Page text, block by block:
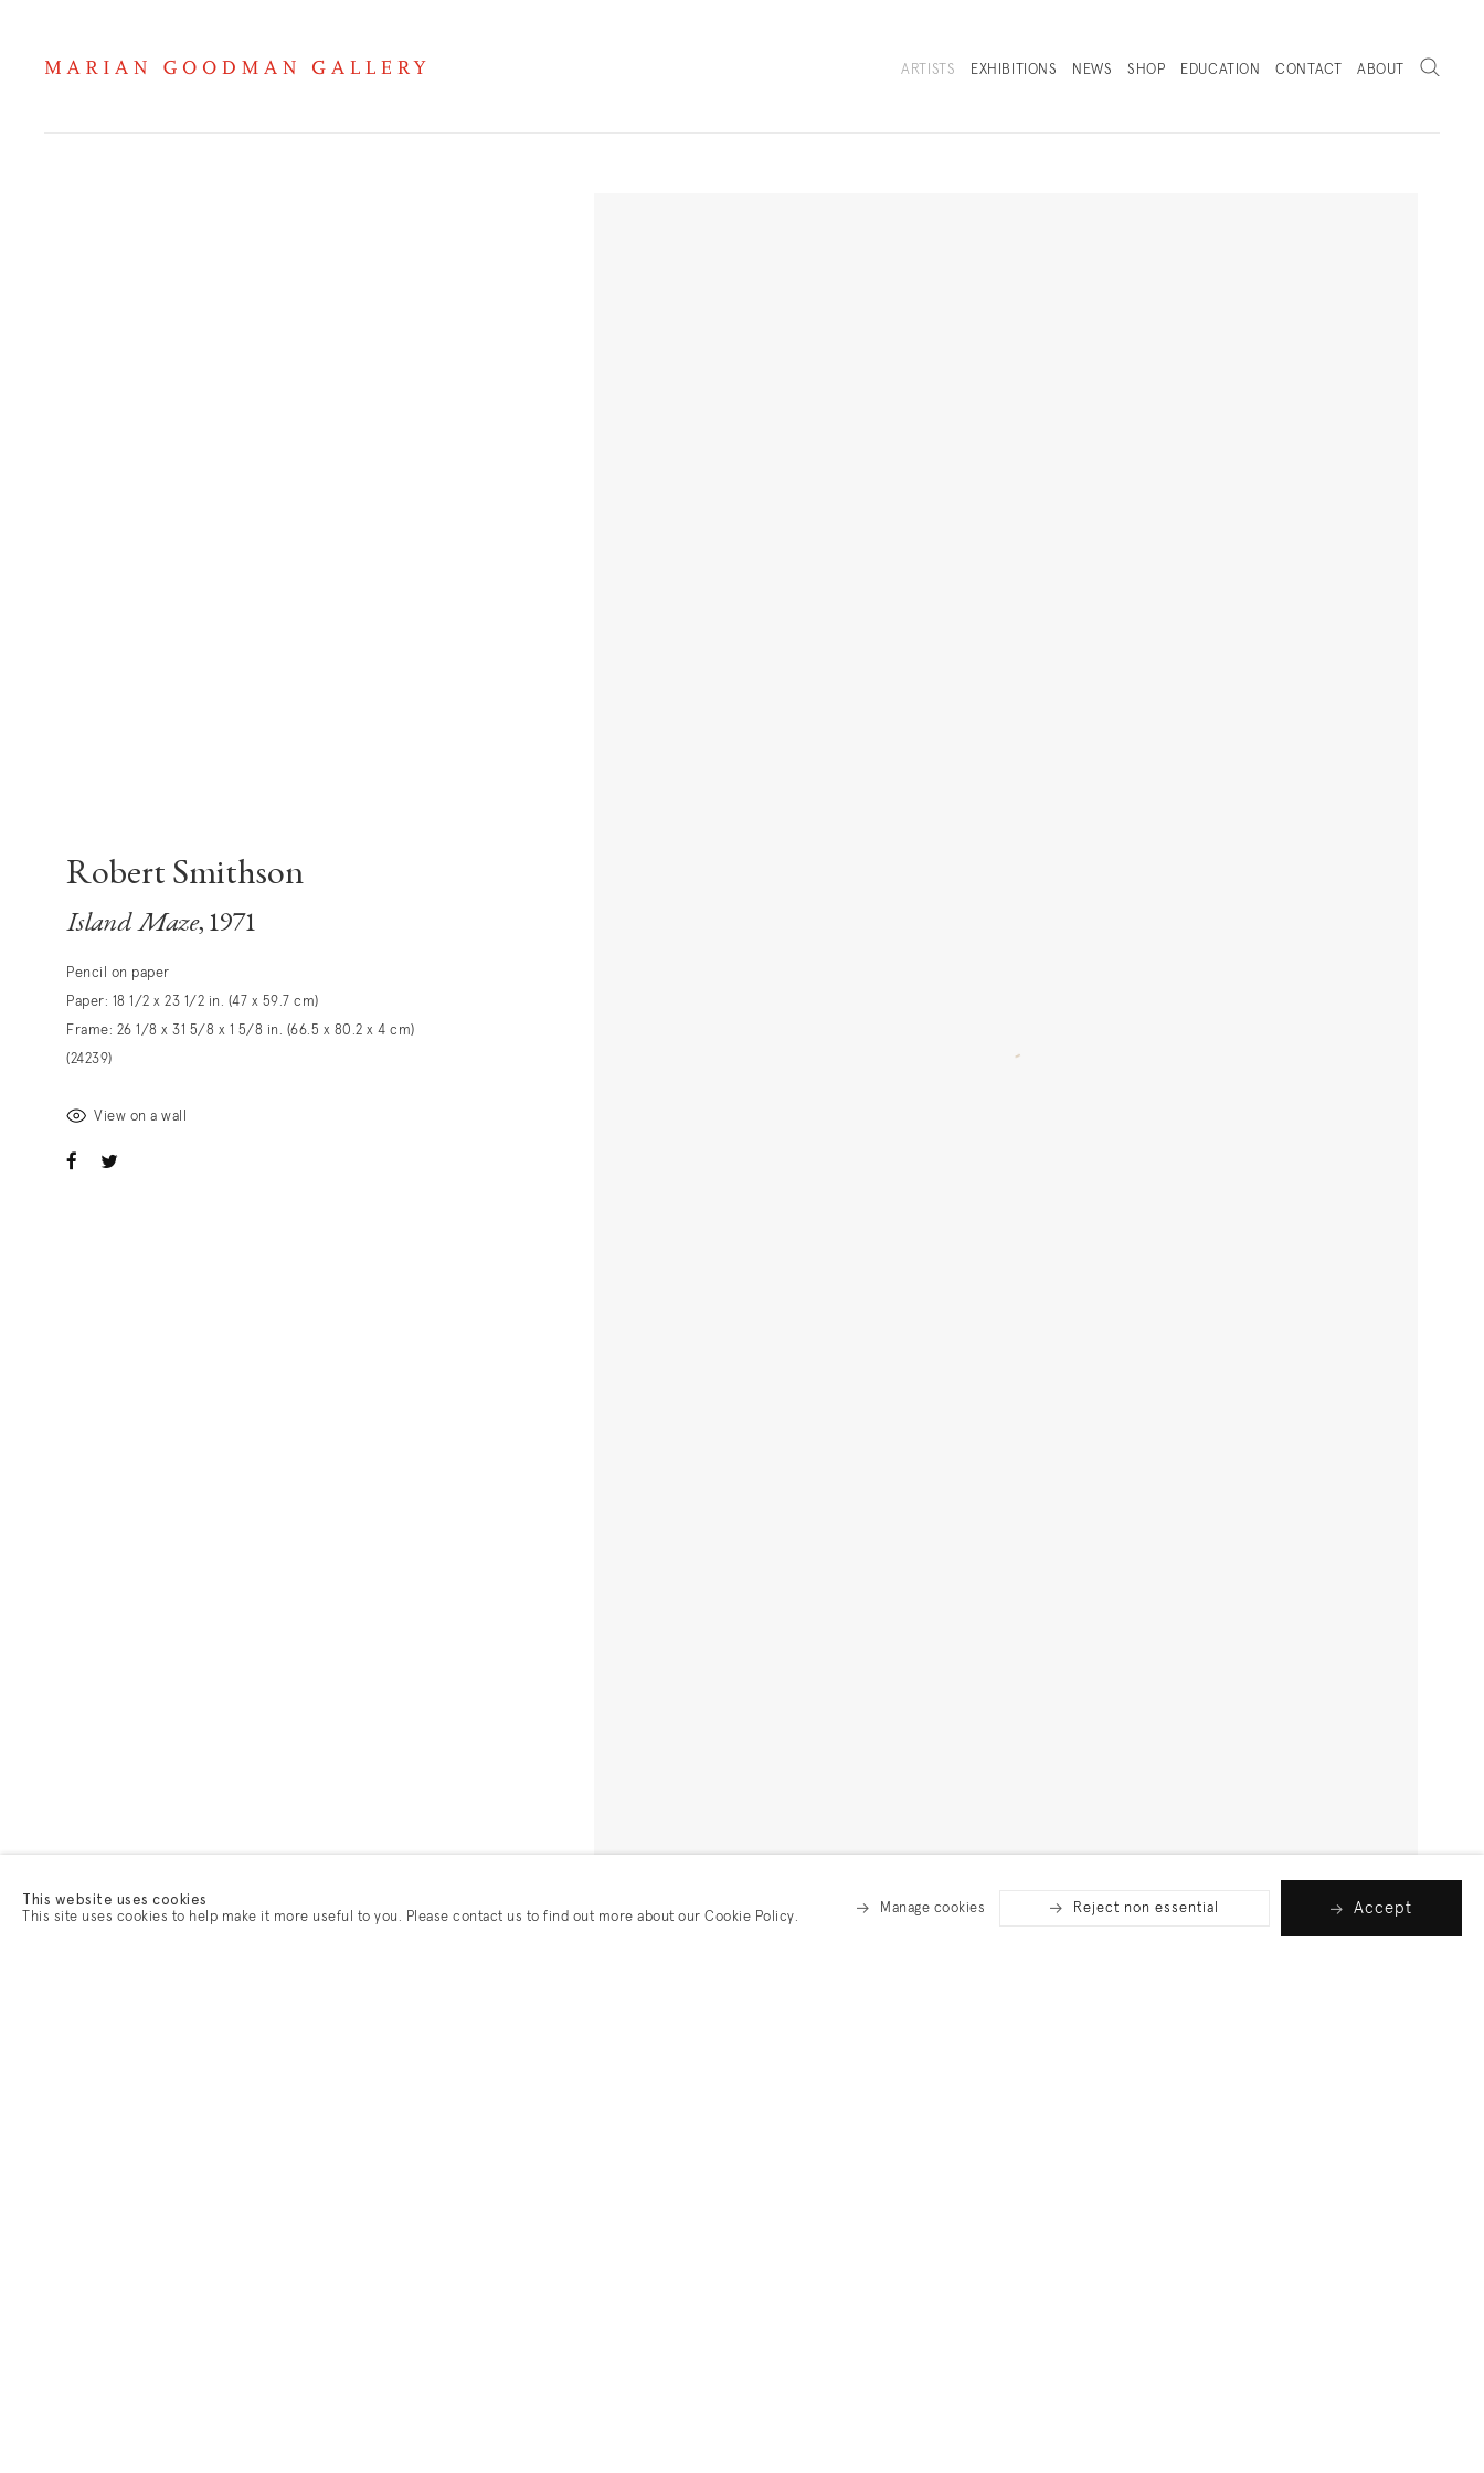
ARTISTS EXHIBITIONS NEWS
SHOP
EDUCATION CONTACT ABOUT
Search
Robert Smithson
Island Maze, 1971
Pencil on paper
Paper: 18 1/2 x 23 1/2 in. (47 x 59.7 cm)
Frame: 26 1/8 x 31 5/8 x 1 5/8 in. (66.5 x 80.2 x 4 cm)
(24239)
View on a wall
This website uses cookies
This site uses cookies to help make it more useful to you. Please contact us to find out more about our Cookie Policy.
Manage cookies Reject non essential Accept